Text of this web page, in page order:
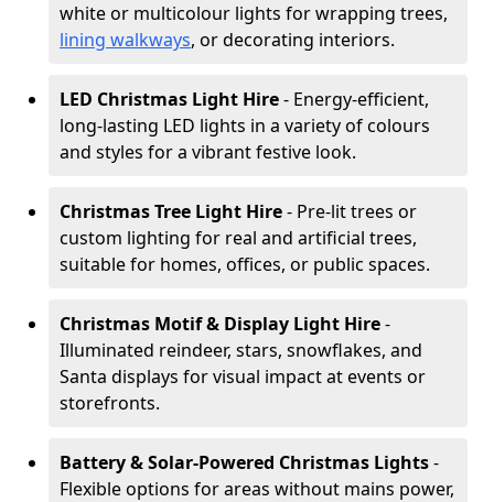
white or multicolour lights for wrapping trees,
lining walkways, or decorating interiors.
LED Christmas Light Hire- Energy-efficient,
long-lasting LED lights in a variety of colours
and styles for a vibrant festive look.
Christmas Tree Light Hire- Pre-lit trees or
custom lighting for real and artificial trees,
suitable for homes, offices, or public spaces.
Christmas Motif & Display Light Hire-
Illuminated reindeer, stars, snowflakes, and
Santa displays for visual impact at events or
storefronts.
Battery & Solar-Powered Christmas Lights-
Flexible options for areas without mains power,